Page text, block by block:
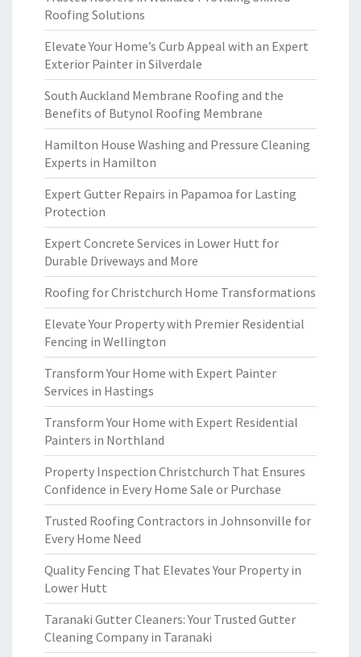
Roofing Solutions
Elevate Your Home’s Curb Appeal with an Expert
Exterior Painter in Silverdale
South Auckland Membrane Roofing and the
Benefits of Butynol Roofing Membrane
Hamilton House Washing and Pressure Cleaning
Experts in Hamilton
Expert Gutter Repairs in Papamoa for Lasting
Protection
Expert Concrete Services in Lower Hutt for
Durable Driveways and More
Roofing for Christchurch Home Transformations
Elevate Your Property with Premier Residential
Fencing in Wellington
Transform Your Home with Expert Painter
Services in Hastings
Transform Your Home with Expert Residential
Painters in Northland
Property Inspection Christchurch That Ensures
Confidence in Every Home Sale or Purchase
Trusted Roofing Contractors in Johnsonville for
Every Home Need
Quality Fencing That Elevates Your Property in
Lower Hutt
Taranaki Gutter Cleaners: Your Trusted Gutter
Cleaning Company in Taranaki